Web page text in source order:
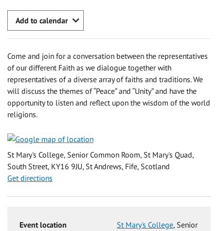
Add to calendar
Come and join for a conversation between the representatives
of our different Faith as we dialogue together with
representatives of a diverse array of faiths and traditions. We
will discuss the themes of “Peace” and “Unity” and have the
opportunity to listen and reflect upon the wisdom of the world
religions.
St Mary's College, Senior Common Room, St Mary's Quad,
South Street, KY16 9JU, St Andrews, Fife, Scotland
Get directions
Event location St Mary's College, Senior